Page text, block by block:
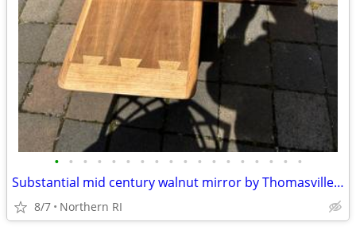
• • • • • • • • • • • • • • • • • •
Substantial mid century walnut mirror by Thomasville A249
8/7 Northern RI